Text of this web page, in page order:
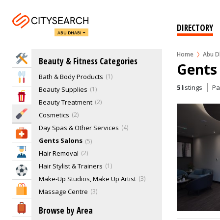
ABU DHABI DIRECTORY
Home Abu
Home Services
Eat & Drink
Entertainment & Arts
Beauty & Fitness
Health & Medical
Education
Sports & Recreation
Shopping & Malls
Travel & Hotels
Beauty & Fitness Categories
Bath & Body Products 1
Beauty Supplies 1
Beauty Treatment 2
Cosmetics 2
Day Spas & Other Services 4
Gents Salons 5
Hair Removal 2
Hair Stylist & Trainers 1
Make-Up Studios, Make Up Artist 3
Massage Centre 3
Nutrition & Supplements
Browse by Area
5listings